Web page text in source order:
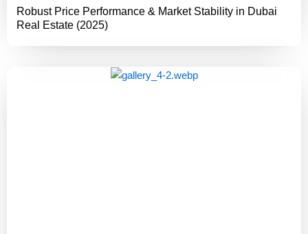
Robust Price Performance & Market Stability in Dubai
Real Estate (2025)